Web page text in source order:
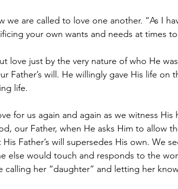
we are called to love one another. “As I
your own wants and needs at times
love just by the very nature of who He
Father’s will. He willingly gave His life on
life.
for us again and again as we witness His
our Father, when He asks Him to allow
Father’s will supersedes His own. We
else would touch and responds to the
calling her “daughter” and letting her